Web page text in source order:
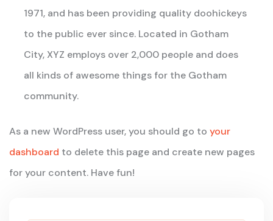
1971, and has been providing quality doohickeys
to the public ever since. Located in Gotham
City, XYZ employs over 2,000 people and does
all kinds of awesome things for the Gotham
community.
As a new WordPress user, you should go to your
dashboard to delete this page and create new pages
for your content. Have fun!